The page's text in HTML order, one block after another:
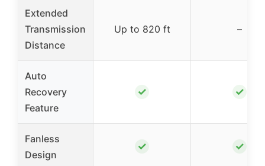
Extended
Transmission
Distance
Up to 820 ft –
Auto
Recovery
Feature
✓ ✓
Fanless
Design
✓ ✓